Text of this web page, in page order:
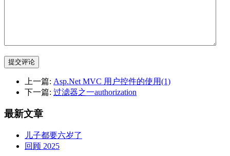
提交评论
上一篇: Asp.Net MVC 用户控件的使用(1)
下一篇: 过滤器之一authorization
最新文章
儿子都要六岁了
回顾 2025